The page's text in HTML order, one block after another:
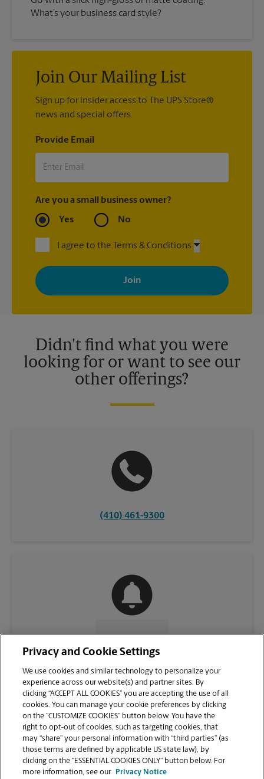
What’s your business card style?
Join Our Mailing List
Sign up for insider access to The UPS Store®
news and special offers.
Provide Email
Are you a small business owner?
Yes No
I agree to the Terms & Conditions
By signing up, you agree to receive emails from The UPS Store
with news, special offers, promotions and messages tailored to
your interests. You can unsubscribe at any time. See our
privacy policy for more information. Retail locations are
Didn't find what you were
looking for or want to see our
other offerings?
(410) 461-9300
CONTACT US
VIEW STORE PAGE
Privacy and Cookie Settings
We use cookies and similar technology to personalize your
experience across our website(s) and partner sites. By
clicking “ACCEPT ALL COOKIES” you are accepting the use of all
cookies. You can manage your cookie preferences by clicking
on the “CUSTOMIZE COOKIES” button below. You have the
right to opt-out of cookies, such as targeting cookies, that
may “share” your personal information with “third parties” (as
those terms are defined by applicable US state law), by
clicking on the “ESSENTIAL COOKIES ONLY” button below. For
more information, see our
Privacy Notice